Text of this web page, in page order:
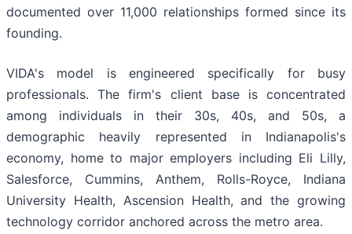
documented over 11,000 relationships formed since its
founding.
VIDA's model is engineered specifically for busy
professionals. The firm's client base is concentrated
among individuals in their 30s, 40s, and 50s, a
demographic heavily represented in Indianapolis's
economy, home to major employers including Eli Lilly,
Salesforce, Cummins, Anthem, Rolls-Royce, Indiana
University Health, Ascension Health, and the growing
technology corridor anchored across the metro area.